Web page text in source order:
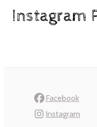
Instagram
Facebook
Instagram